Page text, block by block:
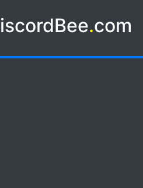
.com